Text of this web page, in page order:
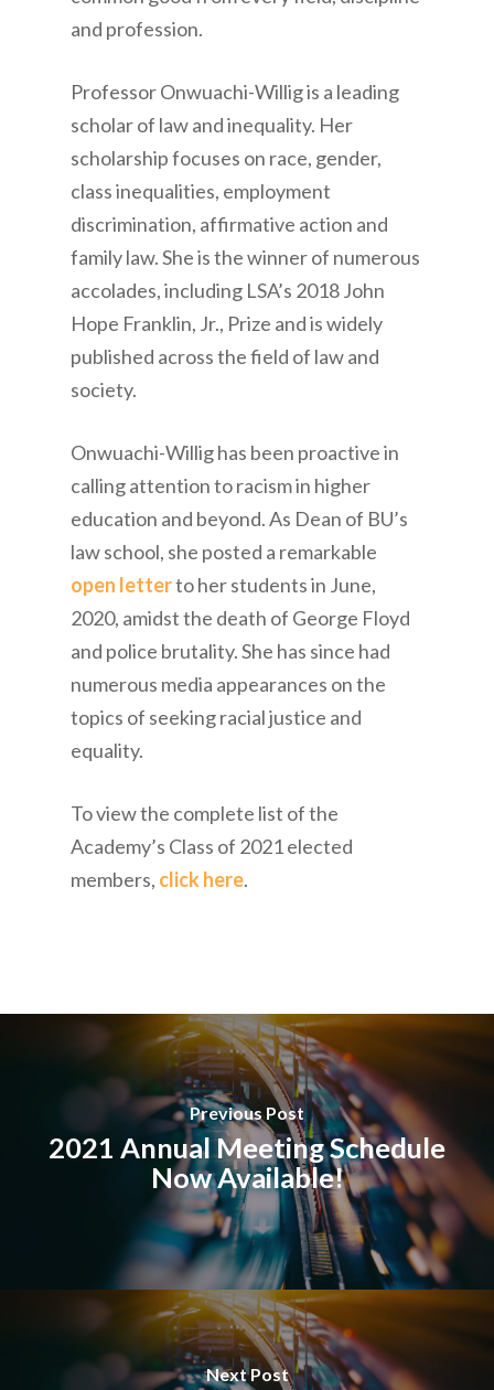
and profession.
Professor ­­Onwuachi-Willig is a leading
scholar of law and inequality. Her
scholarship focuses on race, gender,
class inequalities, employment
discrimination, affirmative action and
family law. She is the winner of numerous
accolades, including LSA’s 2018 John
Hope Franklin, Jr., Prize and is widely
published across the field of law and
society.
Onwuachi-Willig ­­has been proactive in
calling attention to racism in higher
education and beyond. As Dean of BU’s
law school, she posted a remarkable
open letterto her students in June,
2020, amidst the death of George Floyd
and police brutality. She has since had
numerous media appearances on the
topics of seeking racial justice and
equality.
To view the complete list of the
Academy’s Class of 2021 elected
members, click here.
Previous Post
2021 Annual Meeting Schedule
Now Available!
Next Post